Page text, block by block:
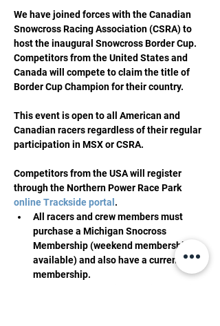
We have joined forces with the Canadian
Snowcross Racing Association (CSRA) to
host the inaugural Snowcross Border Cup.
Competitors from the United States and
Canada will compete to claim the title of
Border Cup Champion for their country.
This event is open to all American and
Canadian racers regardless of their regular
participation in MSX or CSRA.
Competitors from the USA will register
through the Northern Power Race Park
online Trackside portal .
All racers and crew members must
purchase a Michigan Snocross
Membership (weekend memberships
available) and also have a current ISR
membership.